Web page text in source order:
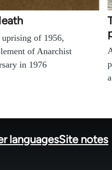
of 1956,
of Anarchist
in 1976
languagesSite notes